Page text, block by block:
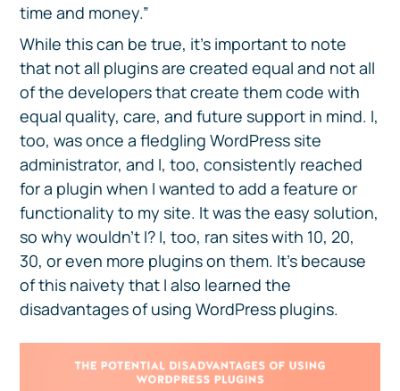
time and money.”
While this can be true, it’s important to note
that not all plugins are created equal and not all
of the developers that create them code with
equal quality, care, and future support in mind. I,
too, was once a fledgling WordPress site
administrator, and I, too, consistently reached
for a plugin when I wanted to add a feature or
functionality to my site. It was the easy solution,
so why wouldn’t I? I, too, ran sites with 10, 20,
30, or even more plugins on them. It’s because
of this naivety that I also learned the
disadvantages of using WordPress plugins.